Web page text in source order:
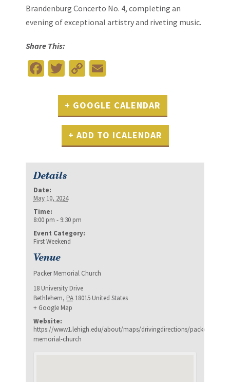
Brandenburg Concerto No. 4, completing an
evening of exceptional artistry and riveting music.
Share This:
Facebook
Twitter
Copy
+ GOOGLE CALENDAR
+ ADD TO ICALENDAR
Details
Date:
May 10, 2024
Time:
8:00 pm - 9:30 pm
Event Category:
First Weekend
Venue
Packer Memorial Church
18 University Drive
Bethlehem, PA 18015 United States
+ Google Map
Website:
https://www1.lehigh.edu/about/maps/drivingdirections/packer-
memorial-church